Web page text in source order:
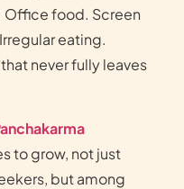
Office food. Screen
eating.
never fully leaves
to grow, not just
but among